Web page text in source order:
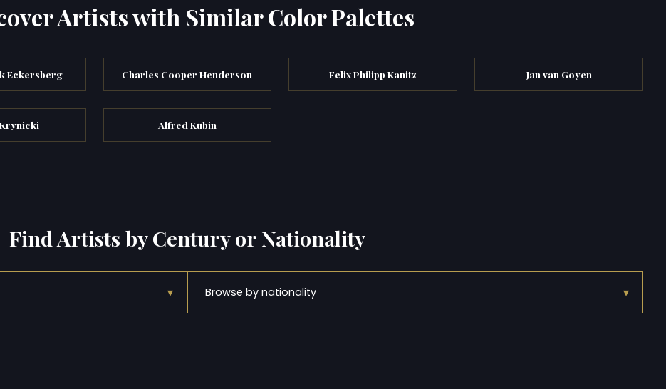
Artists with Similar Color Palettes
Eckersberg Charles Cooper Henderson Felix Philipp Kanitz Jan van Goyen
Alfred Kubin
Find Artists by Century or Nationality
▾ Browse by nationality ▾